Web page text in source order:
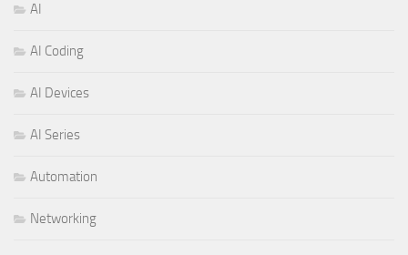
AI
AI Coding
AI Devices
AI Series
Automation
Networking